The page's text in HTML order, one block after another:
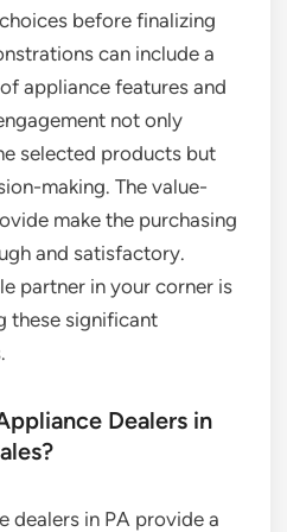
before finalizing
can include a
appliance features and
not only
selected products but
making. The value-
make the purchasing
and satisfactory.
partner in your corner is
these significant
Dealers in
dealers in PA provide a